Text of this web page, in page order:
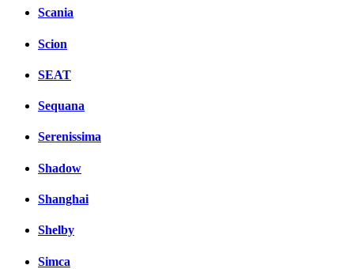
Scania
Scion
SEAT
Sequana
Serenissima
Shadow
Shanghai
Shelby
Simca